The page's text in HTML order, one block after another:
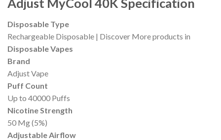
Adjust MyCool 40K Specification
Disposable Type
Rechargeable Disposable | Discover More products in
Disposable Vapes
Brand
Adjust Vape
Puff Count
Up to 40000 Puffs
Nicotine Strength
50 Mg (5%)
Adjustable Airflow